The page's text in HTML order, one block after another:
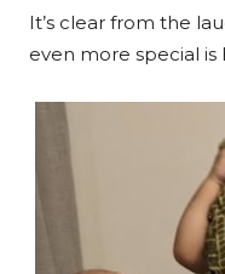
It’s clear from the
even more special